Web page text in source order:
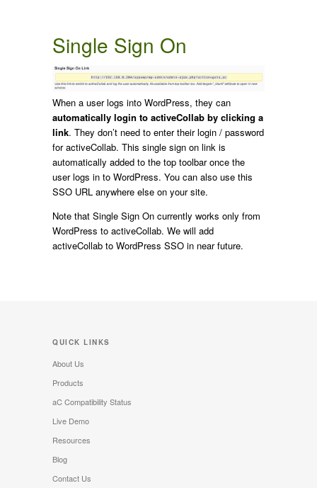
Single Sign On
When a user logs into WordPress, they can
automatically login to activeCollab by clicking a
link. They don’t need to enter their login / password
for activeCollab. This single sign on link is
automatically added to the top toolbar once the
user logs in to WordPress. You can also use this
SSO URL anywhere else on your site.
Note that Single Sign On currently works only from
WordPress to activeCollab. We will add
activeCollab to WordPress SSO in near future.
QUICK LINKS
About Us
Products
aC Compatibility Status
Live Demo
Resources
Blog
Contact Us